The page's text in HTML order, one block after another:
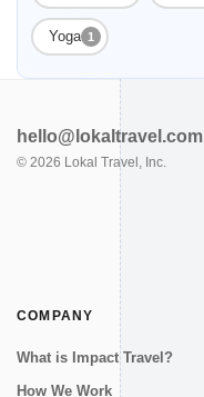
Yoga 1
hello@lokaltravel.com
© 2026 Lokal Travel, Inc.
COMPANY
What is Impact Travel?
How We Work